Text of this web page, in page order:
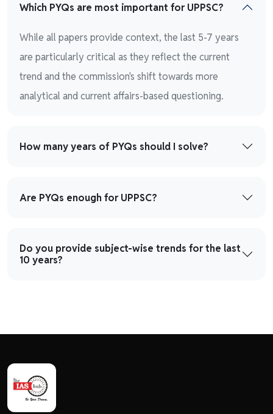
Which PYQs are most important for UPPSC?
While all papers provide context, the last 5-7 years
are particularly critical as they reflect the current
trend and the commission's shift towards more
analytical and current affairs-based questioning.
How many years of PYQs should I solve?
Are PYQs enough for UPPSC?
Do you provide subject-wise trends for the last
10 years?